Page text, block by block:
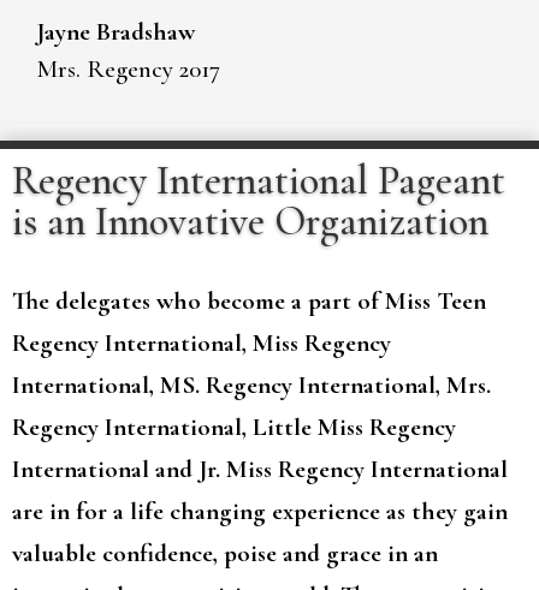
Jayne Bradshaw
Mrs. Regency 2017
Regency International Pageant
is an Innovative Organization
The delegates who become a part of Miss Teen
Regency International, Miss Regency
International, MS. Regency International, Mrs.
Regency International, Little Miss Regency
International and Jr. Miss Regency International
are in for a life changing experience as they gain
valuable confidence, poise and grace in an